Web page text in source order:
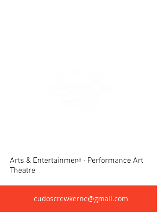
Arts & Entertainment · Performance Art
Theatre
cudoscrewkerne@gmail.com